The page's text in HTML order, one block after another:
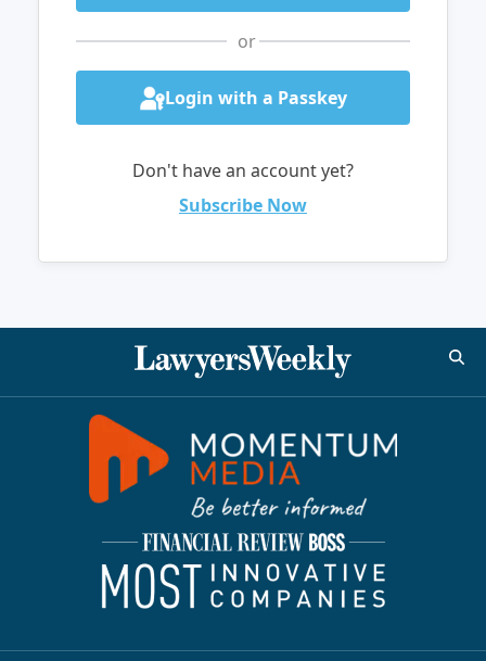
or
Login with a Passkey
Don't have an account yet?
Subscribe Now